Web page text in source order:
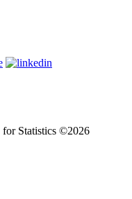
Statistics ©2026